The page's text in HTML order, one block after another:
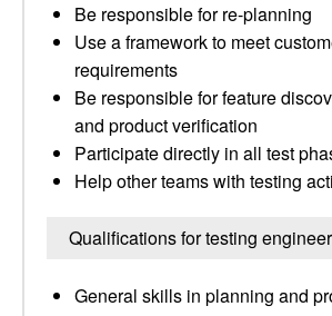
Be responsible for re-planning
Use a framework to meet
requirements
Be responsible for feature
and product verification
Participate directly in all test
Help other teams with testing
Qualifications for testing engineer
General skills in planning and